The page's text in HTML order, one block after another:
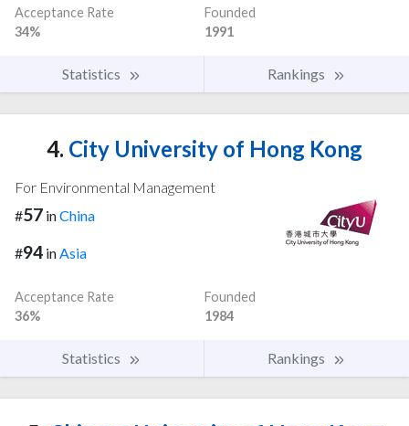
Acceptance Rate
34%
Founded
1991
Statistics Rankings
4. City University of Hong Kong
For Environmental Management
#57 inChina
#94 inAsia
Acceptance Rate
36%
Founded
1984
Statistics Rankings